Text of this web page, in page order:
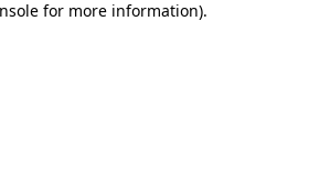
for more information).